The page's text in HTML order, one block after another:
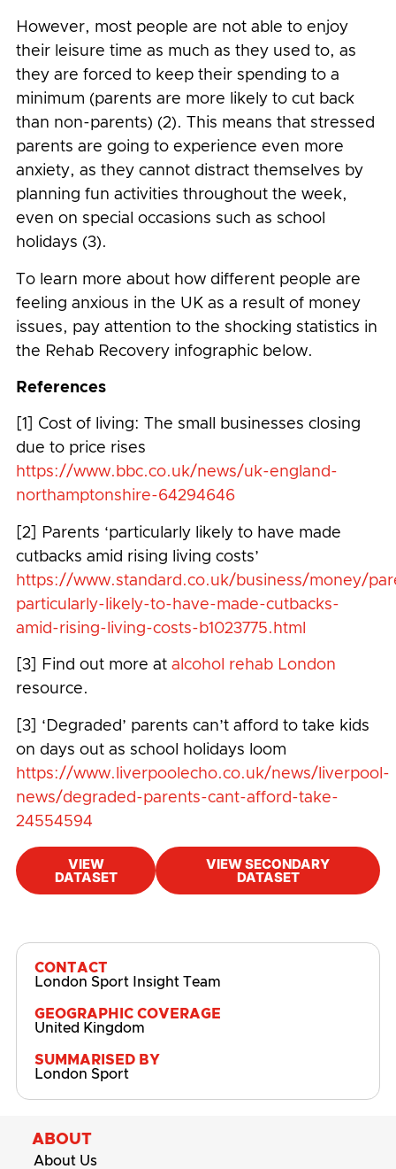
However, most people are not able to enjoy
their leisure time as much as they used to, as
they are forced to keep their spending to a
minimum (parents are more likely to cut back
than non-parents) (2). This means that stressed
parents are going to experience even more
anxiety, as they cannot distract themselves by
planning fun activities throughout the week,
even on special occasions such as school
holidays (3).
To learn more about how different people are
feeling anxious in the UK as a result of money
issues, pay attention to the shocking statistics in
the Rehab Recovery infographic below.
References
[1] Cost of living: The small businesses closing
due to price rises
https://www.bbc.co.uk/news/uk-england-
northamptonshire-64294646
[2] Parents ‘particularly likely to have made
cutbacks amid rising living costs’
https://www.standard.co.uk/business/money/
particularly-likely-to-have-made-cutbacks-
amid-rising-living-costs-b1023775.html
[3] Find out more at alcohol rehab London
resource.
[3] ‘Degraded’ parents can’t afford to take kids
on days out as school holidays loom
https://www.liverpoolecho.co.uk/news/liverpool-
news/degraded-parents-cant-afford-take-
24554594
VIEW
DATASET
VIEW SECONDARY
DATASET
CONTACT
London Sport Insight Team
GEOGRAPHIC COVERAGE
United Kingdom
SUMMARISED BY
London Sport
ABOUT
About Us